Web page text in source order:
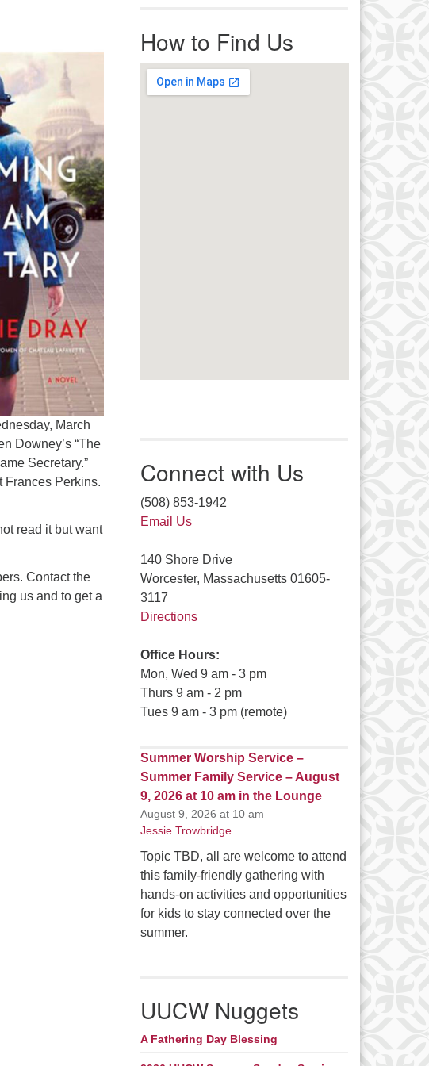
Voicemails will be returned as soon
as possible. Thank you!
March
Downey’s “The
Secretary.”
Frances Perkins.
read it but want
Contact the
us and to get a
How to Find Us
Connect with Us
(508) 853-1942
Email Us
140 Shore Drive
Worcester, Massachusetts 01605-
3117
Directions
Office Hours:
Mon, Wed 9 am - 3 pm
Thurs 9 am - 2 pm
Tues 9 am - 3 pm (remote)
Summer Worship Service –
Summer Family Service – August
9, 2026 at 10 am in the Lounge
August 9, 2026 at 10 am
Jessie Trowbridge
Topic TBD, all are welcome to attend
this family-friendly gathering with
hands-on activities and opportunities
for kids to stay connected over the
summer.
UUCW Nuggets
A Fathering Day Blessing